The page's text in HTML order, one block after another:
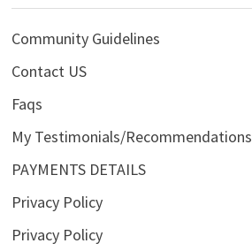
Community Guidelines
Contact US
Faqs
My Testimonials/Recommendations
PAYMENTS DETAILS
Privacy Policy
Privacy Policy